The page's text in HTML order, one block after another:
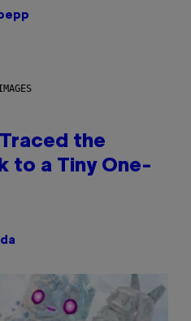
the
to a Tiny One-